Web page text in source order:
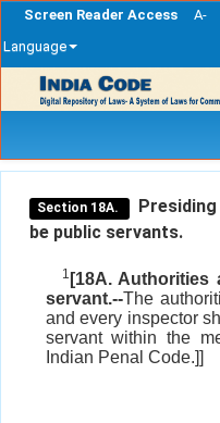
Screen Reader Access A-
Language
navigation
Section 18A.
Presiding
be public servants.
1 [18A.
servant.--The
and every inspector
servant within the
Indian Penal Code.]]